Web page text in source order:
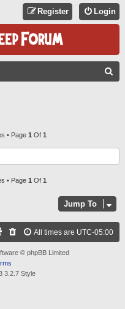
Login
Register
H
• Page 1 Of 1
• Page 1 Of 1
Jump To
All times are UTC-05:00
© phpBB Limited
3.2.7 Style